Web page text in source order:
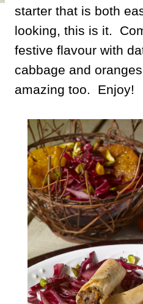
starter that is both
looking, this is it.
festive flavour with
cabbage and
amazing too. Enjoy!